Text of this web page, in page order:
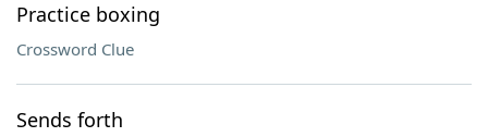
Practice boxing
Crossword Clue
Sends forth